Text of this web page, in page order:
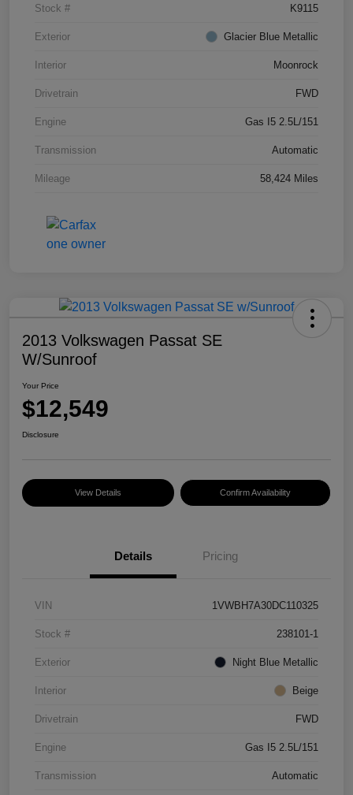
Stock # K9115
Exterior Glacier Blue Metallic
Interior Moonrock
Drivetrain FWD
Engine Gas I5 2.5L/151
Transmission Automatic
Mileage 58,424 Miles
2013 Volkswagen Passat SE
W/Sunroof
Your Price
$12,549
Disclosure
View Details Confirm Availability
Details Pricing
VIN 1VWBH7A30DC110325
Stock # 238101-1
Exterior Night Blue Metallic
Interior Beige
Drivetrain FWD
Engine Gas I5 2.5L/151
Transmission Automatic